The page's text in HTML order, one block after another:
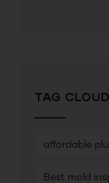
TAG CLOUD
affordable
Best mold